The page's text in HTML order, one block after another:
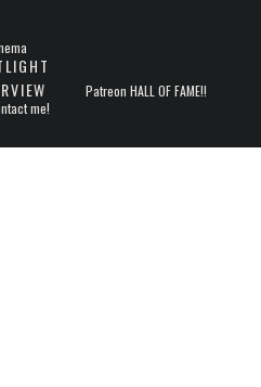
Patreon HALL OF FAME!!
me!